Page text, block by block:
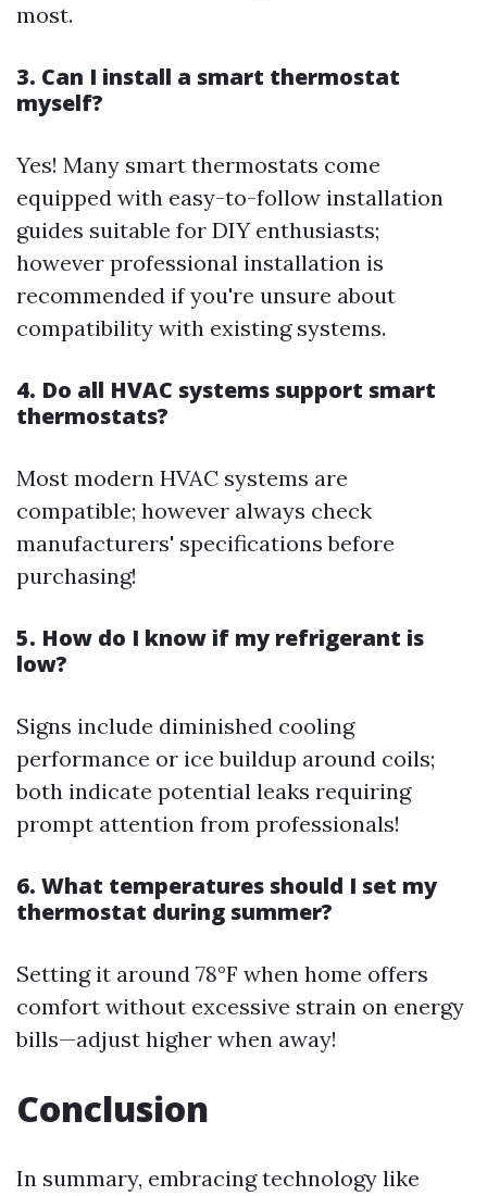
most.
3. Can I install a smart thermostat
myself?
Yes! Many smart thermostats come
equipped with easy-to-follow installation
guides suitable for DIY enthusiasts;
however professional installation is
recommended if you're unsure about
compatibility with existing systems.
4. Do all HVAC systems support smart
thermostats?
Most modern HVAC systems are
compatible; however always check
manufacturers' specifications before
purchasing!
5. How do I know if my refrigerant is
low?
Signs include diminished cooling
performance or ice buildup around coils;
both indicate potential leaks requiring
prompt attention from professionals!
6. What temperatures should I set my
thermostat during summer?
Setting it around 78°F when home offers
comfort without excessive strain on energy
bills—adjust higher when away!
Conclusion
In summary, embracing technology like